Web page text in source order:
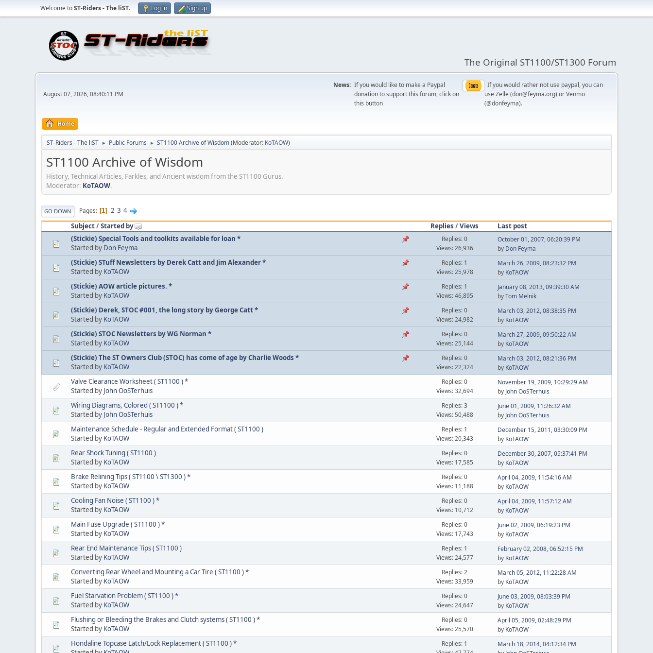
Welcome toST-Riders - The liST. Log in Sign up
The Original ST1100/ST1300 Forum
August 07, 2026, 08:40:11 PM
News: If you would like to make a Paypal
donation to support this forum, click on
this button
If you would rather not use paypal, you can
use Zelle (don@feyma.org) or Venmo
(@donfeyma).
Home
ST-Riders - The liST ► Public Forums ► ST1100 Archive of Wisdom(Moderator: KoTAOW)
ST1100 Archive of Wisdom
History, Technical Articles, Farkles, and Ancient wisdom from the ST1100 Gurus.
Moderator: KoTAOW.
GO DOWN Pages 1 2 3 4
Subject/Started by Replies /Views
Last post
(Stickie) Special Tools and toolkits available for loan *
Started by Don Feyma
Replies: 0
Views: 26,936
October 01, 2007, 06:20:39 PM
by Don Feyma
(Stickie) STuff Newsletters by Derek Catt and Jim Alexander *
Started by KoTAOW
Replies: 1
Views: 25,978
March 26, 2009, 08:23:32 PM
by KoTAOW
(Stickie) AOW article pictures. *
Started by KoTAOW
Replies: 1
Views: 46,895
January 08, 2013, 09:39:30 AM
byTom Melnik
(Stickie) Derek, STOC #001, the long story by George Catt *
Started by KoTAOW
Replies: 0
Views: 24,982
March 03, 2012, 08:38:35 PM
by KoTAOW
(Stickie) STOC Newsletters by WG Norman *
Started by KoTAOW
Replies: 0
Views: 25,144
March 27, 2009, 09:50:22 AM
by KoTAOW
(Stickie) The ST Owners Club (STOC) has come of age by Charlie Woods *
Started by KoTAOW
Replies: 0
Views: 22,324
March 03, 2012, 08:21:36 PM
by KoTAOW
Valve Clearance Worksheet ( ST1100 ) *
Started by John OoSTerhuis
Replies: 0
Views: 32,694
November 19, 2009, 10:29:29 AM
by John OoSTerhuis
Wiring Diagrams, Colored ( ST1100 ) *
Started by John OoSTerhuis
Replies: 3
Views: 50,488
June 01, 2009, 11:26:32 AM
by John OoSTerhuis
Maintenance Schedule - Regular and Extended Format ( ST1100 )
Started by KoTAOW
Replies: 1
Views: 20,343
December 15, 2011, 03:30:09 PM
by KoTAOW
Rear Shock Tuning ( ST1100 )
Started by KoTAOW
Replies: 0
Views: 17,585
December 30, 2007, 05:37:41 PM
by KoTAOW
Brake Relining Tips ( ST1100 \ ST1300 ) *
Started by KoTAOW
Replies: 0
Views: 11,188
April 04, 2009, 11:54:16 AM
by KoTAOW
Cooling Fan Noise ( ST1100 ) *
Started by KoTAOW
Replies: 0
Views: 10,712
April 04, 2009, 11:57:12 AM
by KoTAOW
Main Fuse Upgrade ( ST1100 ) *
Started by KoTAOW
Replies: 0
Views: 17,743
June 02, 2009, 06:19:23 PM
by KoTAOW
Rear End Maintenance Tips ( ST1100 )
Started by KoTAOW
Replies: 1
Views: 24,577
February 02, 2008, 06:52:15 PM
by KoTAOW
Converting Rear Wheel and Mounting a Car Tire ( ST1100 ) *
Started by KoTAOW
Replies: 2
Views: 33,959
March 05, 2012, 11:22:28 AM
by KoTAOW
Fuel Starvation Problem ( ST1100 ) *
Started by KoTAOW
Replies: 0
Views: 24,647
June 03, 2009, 08:03:39 PM
by KoTAOW
Flushing or Bleeding the Brakes and Clutch systems ( ST1100 ) *
Started by KoTAOW
Replies: 0
Views: 25,570
April 05, 2009, 02:48:29 PM
by KoTAOW
Hondaline Topcase Latch/Lock Replacement ( ST1100 ) *
Replies: 1
March 18, 2014, 04:12:34 PM